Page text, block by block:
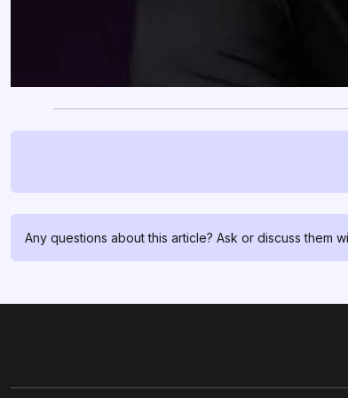
Any questions about this article? Ask or discuss them